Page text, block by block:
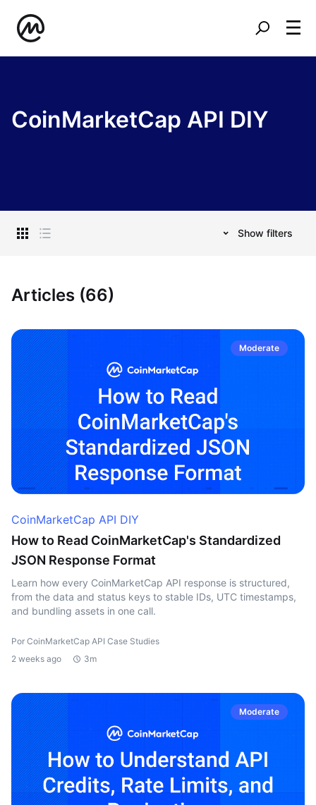
CoinMarketCap API DIY
Show filters
Articles (66)
Moderate
CoinMarketCap API DIY
How to Read CoinMarketCap's Standardized
JSON Response Format
Learn how every CoinMarketCap API response is structured,
from the data and status keys to stable IDs, UTC timestamps,
and bundling assets in one call.
Por CoinMarketCap API Case Studies
2 weeks ago
3m
Moderate